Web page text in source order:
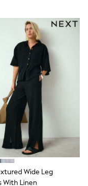
Wide Leg
With Linen